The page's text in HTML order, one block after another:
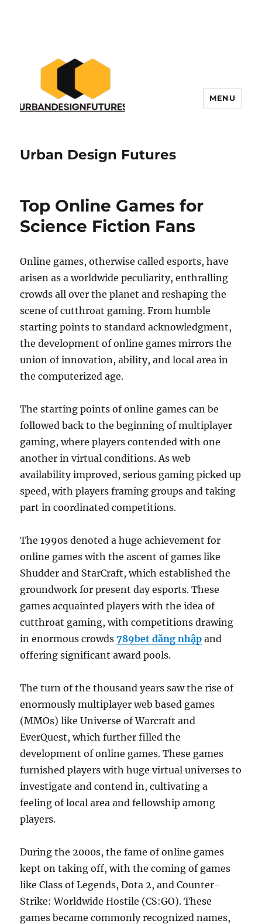
Urban Design Futures
MENU
Top Online Games for
Science Fiction Fans
Online games, otherwise called esports, have
arisen as a worldwide peculiarity, enthralling
crowds all over the planet and reshaping the
scene of cutthroat gaming. From humble
starting points to standard acknowledgment,
the development of online games mirrors the
union of innovation, ability, and local area in
the computerized age.
The starting points of online games can be
followed back to the beginning of multiplayer
gaming, where players contended with one
another in virtual conditions. As web
availability improved, serious gaming picked up
speed, with players framing groups and taking
part in coordinated competitions.
The 1990s denoted a huge achievement for
online games with the ascent of games like
Shudder and StarCraft, which established the
groundwork for present day esports. These
games acquainted players with the idea of
cutthroat gaming, with competitions drawing
in enormous crowds789bet đăng nhập and
offering significant award pools.
The turn of the thousand years saw the rise of
enormously multiplayer web based games
(MMOs) like Universe of Warcraft and
EverQuest, which further filled the
development of online games. These games
furnished players with huge virtual universes to
investigate and contend in, cultivating a
feeling of local area and fellowship among
players.
During the 2000s, the fame of online games
kept on taking off, with the coming of games
like Class of Legends, Dota 2, and Counter-
Strike: Worldwide Hostile (CS:GO). These
games became commonly recognized names,